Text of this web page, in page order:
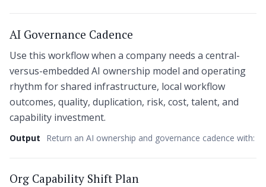
AI Governance Cadence
Use this workflow when a company needs a central-
versus-embedded AI ownership model and operating
rhythm for shared infrastructure, local workflow
outcomes, quality, duplication, risk, cost, talent, and
capability investment.
Output Return an AI ownership and governance cadence with:
Org Capability Shift Plan